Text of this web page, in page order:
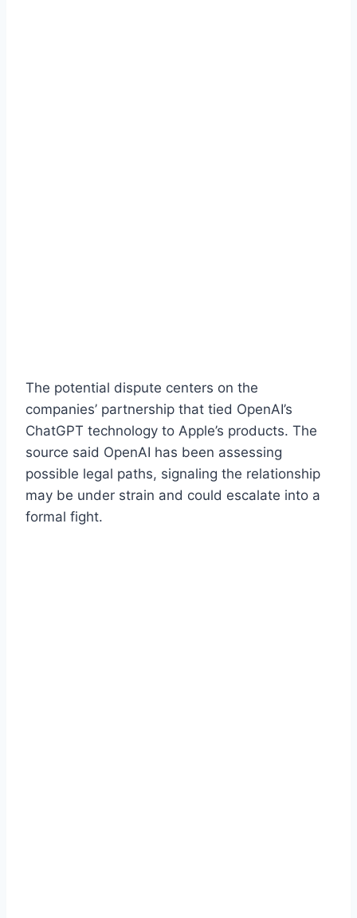
The potential dispute centers on the
companies’ partnership that tied OpenAI’s
ChatGPT technology to Apple’s products. The
source said OpenAI has been assessing
possible legal paths, signaling the relationship
may be under strain and could escalate into a
formal fight.